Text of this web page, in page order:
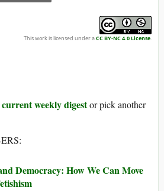
This work is licensed under aCC BY-NC 4.0 License.
weekly digestor pick another
Democracy: How We Can Move